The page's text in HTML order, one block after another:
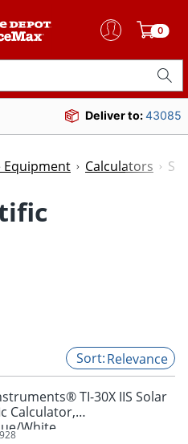
0
Deliver to:43085
Equipment Calculators
Relevance
TI-30X IIS Solar
Calculator,
White